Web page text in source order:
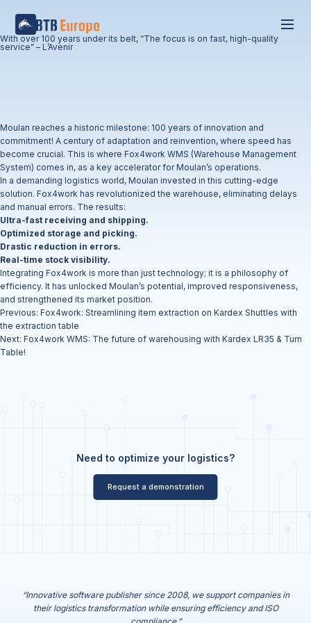
With over 100 years under its belt, “The focus is on fast, high-quality
service” – L’Avenir
Moulan reaches a historic milestone: 100 years of innovation and
commitment! A century of adaptation and reinvention, where speed has
become crucial. This is where Fox4work WMS (Warehouse Management
System) comes in, as a key accelerator for Moulan’s operations.
In a demanding logistics world, Moulan invested in this cutting-edge
solution. Fox4work has revolutionized the warehouse, eliminating delays
and manual errors. The results:
Ultra-fast receiving and shipping.
Optimized storage and picking.
Drastic reduction in errors.
Real-time stock visibility.
Integrating Fox4work is more than just technology; it is a philosophy of
efficiency. It has unlocked Moulan’s potential, improved responsiveness,
and strengthened its market position.
Post
navigation
Previous: Fox4work: Streamlining item extraction on Kardex Shuttles with
the extraction table
Next: Fox4work WMS: The future of warehousing with Kardex LR35 & Turn
Table!
Need to optimize your logistics?
Request a demonstration
“Innovative software publisher since 2008, we support companies in
their logistics transformation while ensuring efficiency and ISO